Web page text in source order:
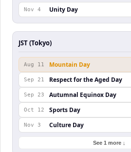
Nov 4 Unity Day
JST (Tokyo)
Aug 11 Mountain Day
Sep 21 Respect for the Aged Day
Sep 23 Autumnal Equinox Day
Oct 12 Sports Day
Nov 3 Culture Day
See 1 more ↓